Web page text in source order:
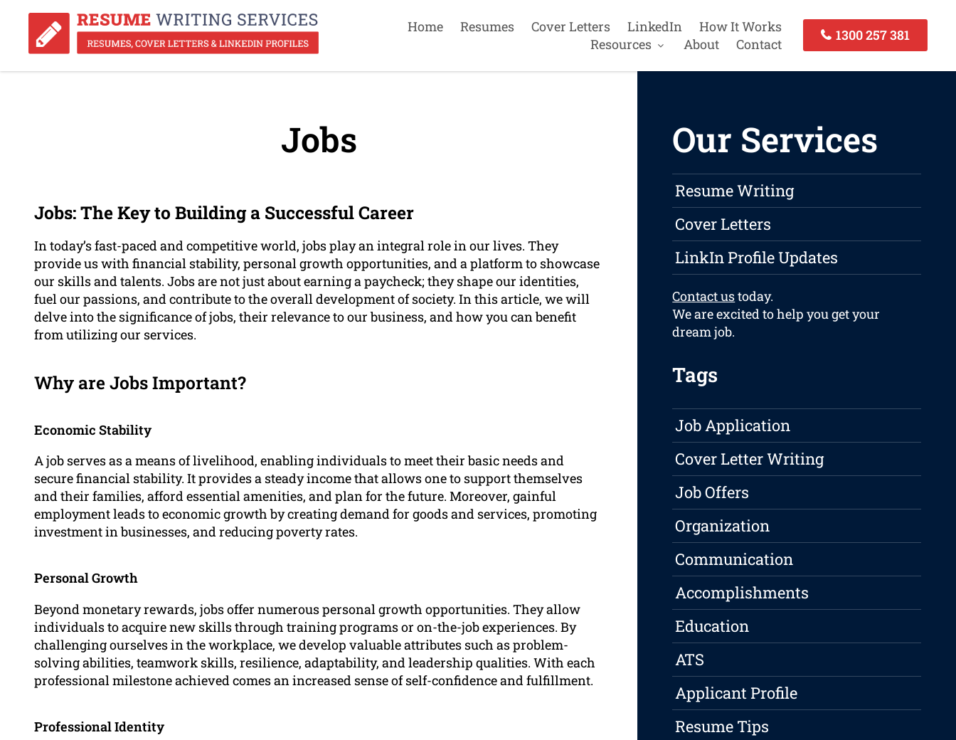
Home Resumes Cover Letters LinkedIn
How It Works
Resources
About Contact
1300 257 381
Jobs
Jobs: The Key to Building a Successful Career
In today’s fast-paced and competitive world, jobs play an integral role in our lives. They
provide us with financial stability, personal growth opportunities, and a platform to showcase
our skills and talents. Jobs are not just about earning a paycheck; they shape our identities,
fuel our passions, and contribute to the overall development of society. In this article, we will
delve into the significance of jobs, their relevance to our business, and how you can benefit
from utilizing our services.
Why are Jobs Important?
Economic Stability
A job serves as a means of livelihood, enabling individuals to meet their basic needs and
secure financial stability. It provides a steady income that allows one to support themselves
and their families, afford essential amenities, and plan for the future. Moreover, gainful
employment leads to economic growth by creating demand for goods and services, promoting
investment in businesses, and reducing poverty rates.
Personal Growth
Beyond monetary rewards, jobs offer numerous personal growth opportunities. They allow
individuals to acquire new skills through training programs or on-the-job experiences. By
challenging ourselves in the workplace, we develop valuable attributes such as problem-
solving abilities, teamwork skills, resilience, adaptability, and leadership qualities. With each
professional milestone achieved comes an increased sense of self-confidence and fulfillment.
Professional Identity
Our Services
Resume Writing
Cover Letters
LinkIn Profile Updates
Contact ustoday.
We are excited to help you get your
dream job.
Tags
Job Application
Cover Letter Writing
Job Offers
Organization
Communication
Accomplishments
Education
ATS
Applicant Profile
Resume Tips